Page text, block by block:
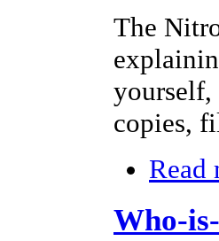
The
yourself,
copies,
Read
Who-